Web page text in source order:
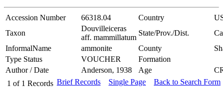
Accession Number 66318.04 Country
Taxon
Douvilleiceras
aff. mammillatum
State/Prov./Dist.
InformalName
ammonite County
Type Status
VOUCHER
Formation
Author / Date
Anderson, 1938 Age
1 of 1 Records Brief Records Single Page Back to Search Form